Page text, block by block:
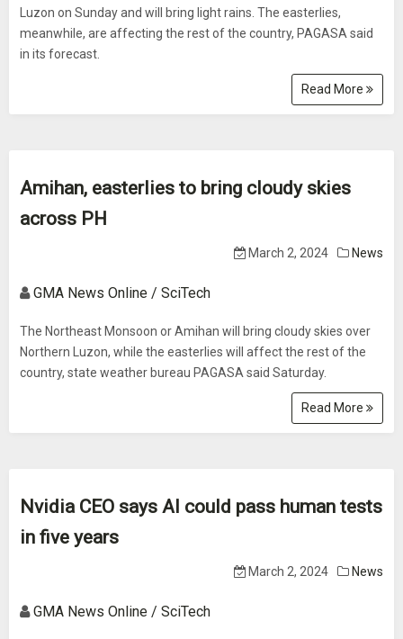
Luzon on Sunday and will bring light rains. The easterlies,
meanwhile, are affecting the rest of the country, PAGASA said
in its forecast.
Read More
Amihan, easterlies to bring cloudy skies
across PH
March 2, 2024 News
GMA News Online / SciTech
The Northeast Monsoon or Amihan will bring cloudy skies over
Northern Luzon, while the easterlies will affect the rest of the
country, state weather bureau PAGASA said Saturday.
Read More
Nvidia CEO says AI could pass human tests
in five years
March 2, 2024 News
GMA News Online / SciTech